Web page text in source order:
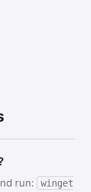
run:
winget